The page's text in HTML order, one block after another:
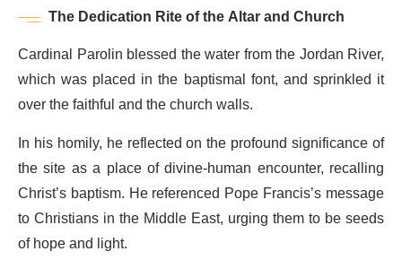
The Dedication Rite of the Altar and Church
Cardinal Parolin blessed the water from the Jordan River,
which was placed in the baptismal font, and sprinkled it
over the faithful and the church walls.
In his homily, he reflected on the profound significance of
the site as a place of divine-human encounter, recalling
Christ’s baptism. He referenced Pope Francis’s message
to Christians in the Middle East, urging them to be seeds
of hope and light.